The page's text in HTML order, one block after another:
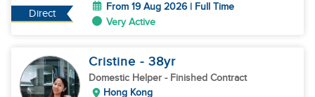
Direct
From 19 Aug 2026 | Full Time
Very Active
Cristine - 38yr
Domestic Helper - Finished Contract
Hong Kong